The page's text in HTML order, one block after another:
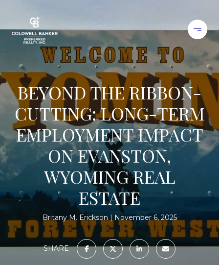
BEYOND THE RIBBON-
CUTTING: LONG-TERM
EMPLOYMENT IMPACT
ON EVANSTON,
WYOMING REAL
ESTATE
Britany M. Erickson November 6, 2025
SHARE